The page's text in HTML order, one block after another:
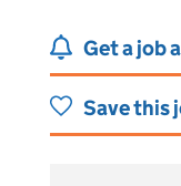
Get a job
Save this